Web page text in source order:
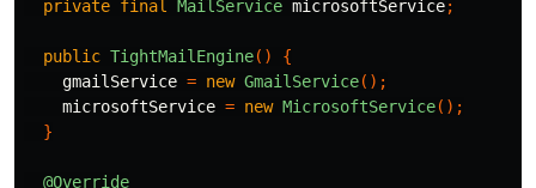
private final MailService microsoftService;
public TightMailEngine()
{
gmailService = new GmailService();
microsoftService = new MicrosoftService();
}
@Override